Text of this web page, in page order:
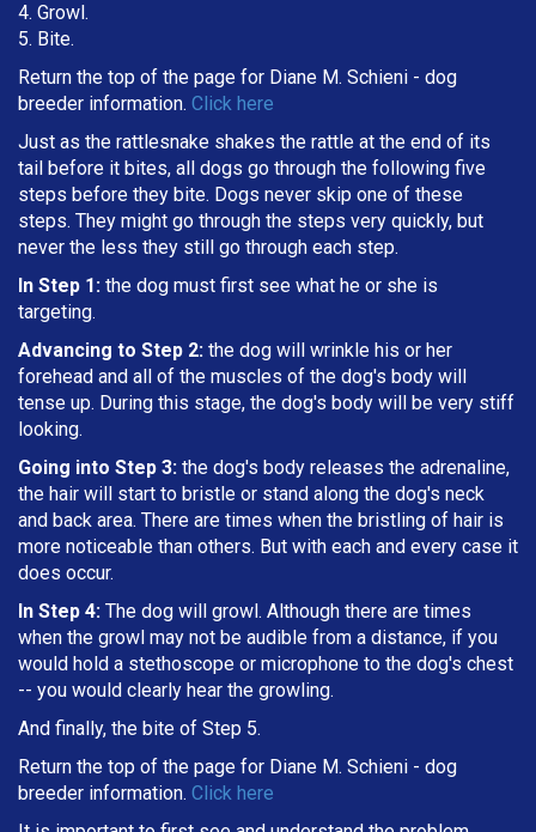
4. Growl.
5. Bite.
Return the top of the page for Diane M. Schieni - dog
breeder information. Click here
Just as the rattlesnake shakes the rattle at the end of its
tail before it bites, all dogs go through the following five
steps before they bite. Dogs never skip one of these
steps. They might go through the steps very quickly, but
never the less they still go through each step.
In Step 1: the dog must first see what he or she is
targeting.
Advancing to Step 2: the dog will wrinkle his or her
forehead and all of the muscles of the dog's body will
tense up. During this stage, the dog's body will be very stiff
looking.
Going into Step 3: the dog's body releases the adrenaline,
the hair will start to bristle or stand along the dog's neck
and back area. There are times when the bristling of hair is
more noticeable than others. But with each and every case it
does occur.
In Step 4: The dog will growl. Although there are times
when the growl may not be audible from a distance, if you
would hold a stethoscope or microphone to the dog's chest
-- you would clearly hear the growling.
And finally, the bite of Step 5.
Return the top of the page for Diane M. Schieni - dog
breeder information. Click here